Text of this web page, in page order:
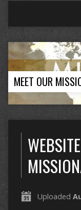
MEET OUR
Uploaded